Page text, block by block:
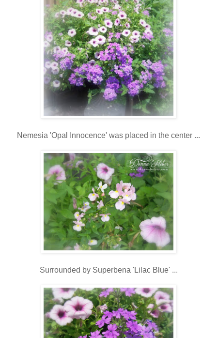
Nemesia 'Opal Innocence' was placed in the center ...
Surrounded by Superbena 'Lilac Blue' ...